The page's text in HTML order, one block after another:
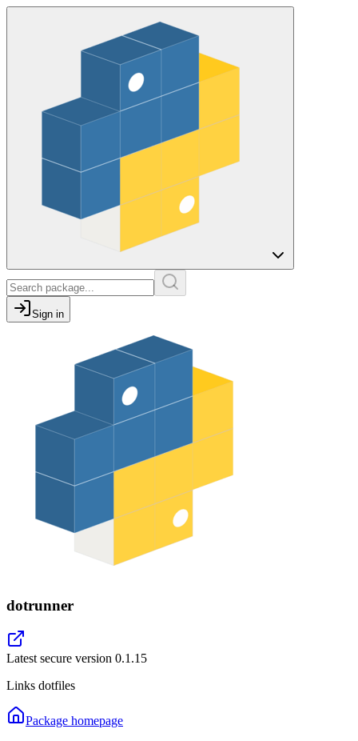
Sign in
dotrunner
Latest secure version 0.1.15
Links dotfiles
Package homepage